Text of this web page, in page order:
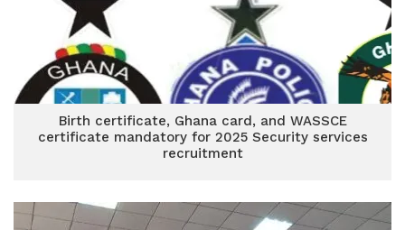
Birth certificate, Ghana card, and WASSCE
certificate mandatory for 2025 Security services
recruitment